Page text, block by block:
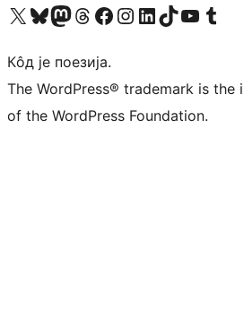
Visit our X (formerly Twitter) account
Посетите наш Bluesky налог
Visit our Mastodon account
Посетите наш налог на Threads-у Visit our Facebook page
Посетите наш Инстаграм налог
Visit our LinkedIn account
Посетите наш TikTok налог
Visit our YouTube
Посетите наш Tumblr
Кôд је поезија.
The WordPress® trademark is
of the WordPress Foundation.